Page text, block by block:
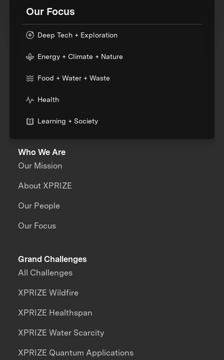
Our Focus
Deep Tech + Exploration
Energy + Climate + Nature
Food + Water + Waste
Health
Learning + Society
Who We Are
Our Mission
About XPRIZE
Our People
Our Focus
Grand Challenges
All Challenges
XPRIZE Wildfire
XPRIZE Healthspan
XPRIZE Water Scarcity
XPRIZE Quantum Applications